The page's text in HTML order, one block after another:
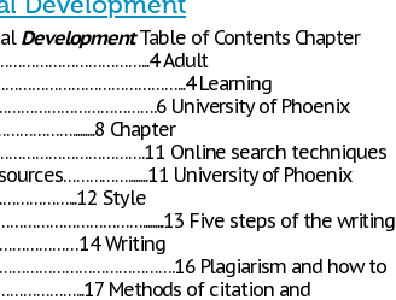
DevelopmentTable of Contents Chapter
Adult
Learning
University of Phoenix
Chapter
Online search techniques
University of Phoenix
Style
Five steps of the writing
Writing
Plagiarism and how to
Methods of citation and